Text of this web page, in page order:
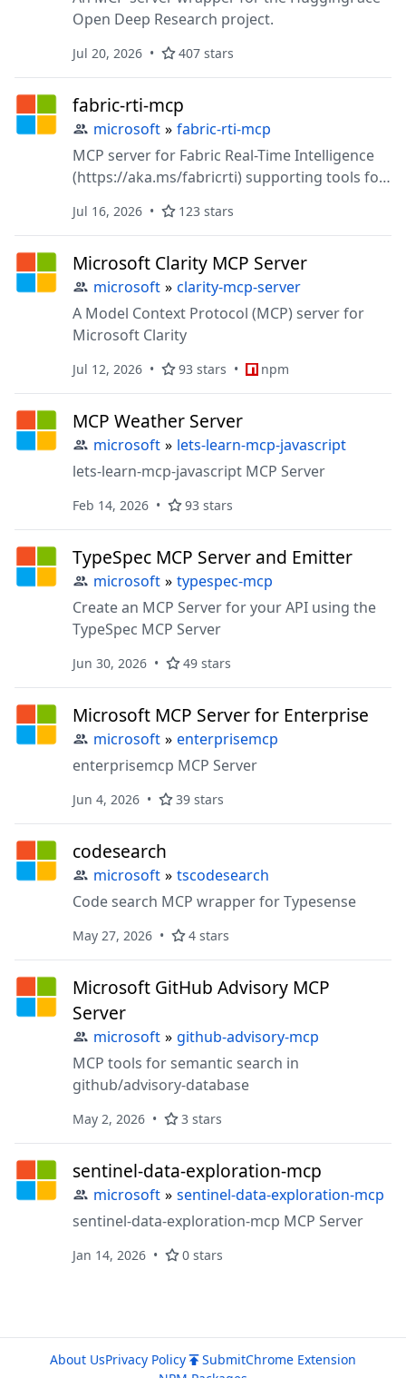
Open Deep Research project.
Jul 20, 2026 407 stars
fabric-rti-mcp
microsoft » fabric-rti-mcp
MCP server for Fabric Real-Time Intelligence
(https://aka.ms/fabricrti) supporting tools for
Azure Data Explorer (https://aka.ms/adx, and
other RTI services (coming soon)
Jul 16, 2026 123 stars
Microsoft Clarity MCP Server
microsoft » clarity-mcp-server
A Model Context Protocol (MCP) server for
Microsoft Clarity
Jul 12, 2026 93 stars npm
MCP Weather Server
microsoft » lets-learn-mcp-javascript
lets-learn-mcp-javascript MCP Server
Feb 14, 2026 93 stars
TypeSpec MCP Server and Emitter
microsoft » typespec-mcp
Create an MCP Server for your API using the
TypeSpec MCP Server
Jun 30, 2026 49 stars
Microsoft MCP Server for Enterprise
microsoft » enterprisemcp
enterprisemcp MCP Server
Jun 4, 2026 39 stars
codesearch
microsoft » tscodesearch
Code search MCP wrapper for Typesense
May 27, 2026 4 stars
Microsoft GitHub Advisory MCP
Server
microsoft » github-advisory-mcp
MCP tools for semantic search in
github/advisory-database
May 2, 2026 3 stars
sentinel-data-exploration-mcp
microsoft » sentinel-data-exploration-mcp
sentinel-data-exploration-mcp MCP Server
Jan 14, 2026 0 stars
About UsPrivacy Policy SubmitChrome Extension